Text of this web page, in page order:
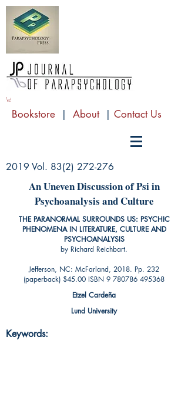
Bookstore | About | Contact Us
2019 Vol. 83(2) 272-276
An Uneven Discussion of Psi in
Psychoanalysis and Culture
THE PARANORMAL SURROUNDS US: PSYCHIC
PHENOMENA IN LITERATURE, CULTURE AND
PSYCHOANALYSIS
by Richard Reichbart.
Jefferson, NC: McFarland, 2018. Pp. 232
(paperback) $45.00 ISBN 9 780786 495368
Etzel Cardeña
Lund University
Keywords: